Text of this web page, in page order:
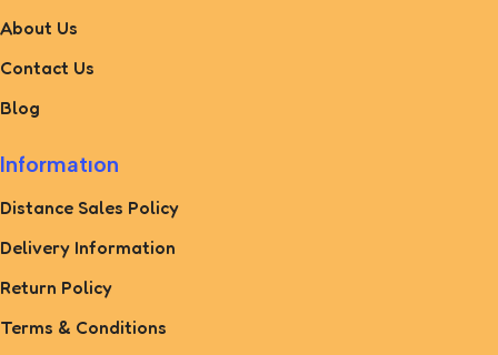
About Us
Contact Us
Blog
Informatıon
Distance Sales Policy
Delivery Information
Return Policy
Terms & Conditions